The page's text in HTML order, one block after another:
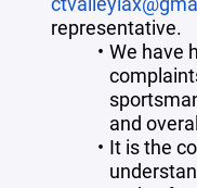
representative.
We have
and
It is the